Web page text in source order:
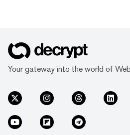
Your gateway into the world of